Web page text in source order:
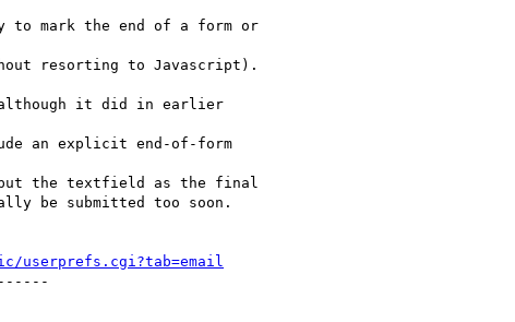
to mark the end of a form or
resorting to Javascript).
although it did in earlier
an explicit end-of-form
put the textfield as the final
be submitted too soon.
userprefs.cgi?tab=email